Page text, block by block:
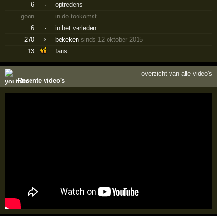
6 ·
optredens
geen
·
in de toekomst
6
·
in het verleden
270
× bekekensinds 12 oktober 2015
13
fans
Recente video's
overzicht van alle video's